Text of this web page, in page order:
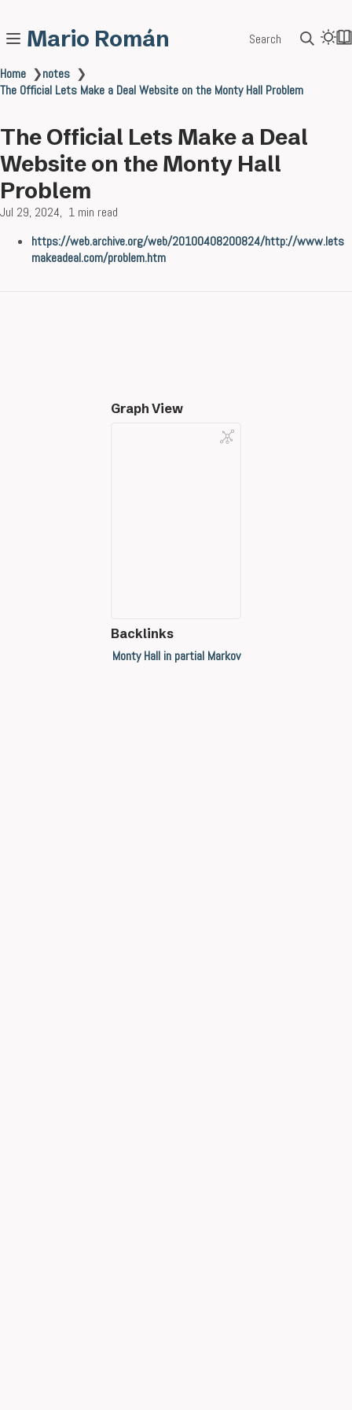
Mario Román Search
Home ❯notes ❯
The Official Lets Make a Deal Website on the Monty Hall Problem
The Official Lets Make a Deal
Website on the Monty Hall
Problem
Jul 29, 2024
1 min read
https://web.archive.org/web/20100408200824/http://www.lets
makeadeal.com/problem.htm
Graph View
Backlinks
Monty Hall in partial Markov